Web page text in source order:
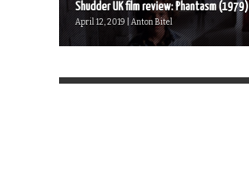
Shudder UK film review: Phantasm (1979)
April 12, 2019 | Anton Bitel